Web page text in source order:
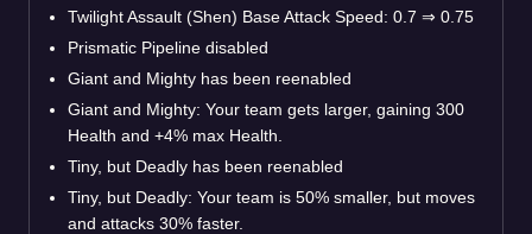
Twilight Assault (Shen) Base Attack Speed: 0.7 ⇒ 0.75
Prismatic Pipeline disabled
Giant and Mighty has been reenabled
Giant and Mighty: Your team gets larger, gaining 300
Health and +4% max Health.
Tiny, but Deadly has been reenabled
Tiny, but Deadly: Your team is 50% smaller, but moves
and attacks 30% faster.